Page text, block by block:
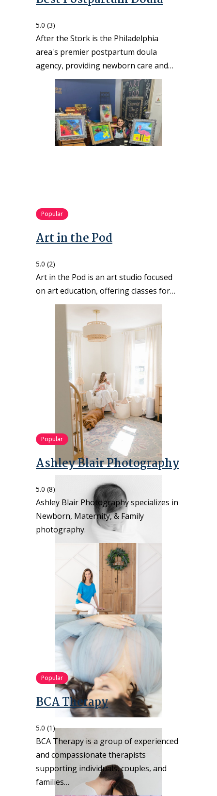
5.0 (3)
After the Stork is the Philadelphia
area's premier postpartum doula
agency, providing newborn care and…
Popular
Art in the Pod
5.0 (2)
Art in the Pod is an art studio focused
on art education, offering classes for…
Popular
Ashley Blair Photography
5.0 (8)
Ashley Blair Photography specializes in
Newborn, Maternity, & Family
photography.
Popular
BCA Therapy
5.0 (1)
BCA Therapy is a group of experienced
and compassionate therapists
supporting individuals, couples, and
families…